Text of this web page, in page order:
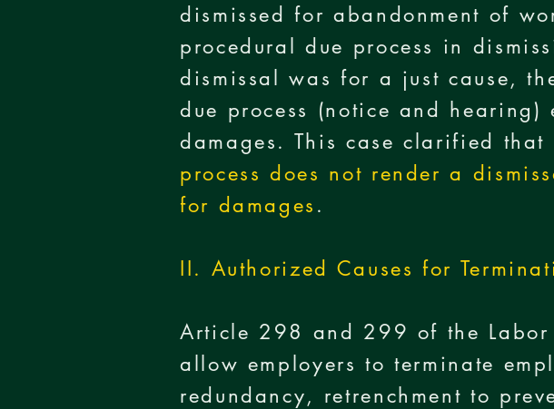
dismissed for abandonment of
procedural due process in
dismissal was for a just cause,
due process (notice and hearing)
damages. This case clarified that
process does not render a
for damages .
II. Authorized Causes for
Article 298 and 299 of the
allow employers to terminate
redundancy, retrenchment to